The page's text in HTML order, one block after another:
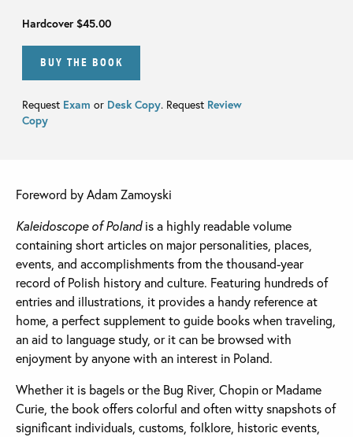
Hardcover$45.00
BUY THE BOOK
Request Exam or Desk Copy. Request Review
Copy
Foreword by Adam Zamoyski
Kaleidoscope of Polandis a highly readable volume
containing short articles on major personalities, places,
events, and accomplishments from the thousand-year
record of Polish history and culture. Featuring hundreds of
entries and illustrations, it provides a handy reference at
home, a perfect supplement to guide books when traveling,
an aid to language study, or it can be browsed with
enjoyment by anyone with an interest in Poland.
Whether it is bagels or the Bug River, Chopin or Madame
Curie, the book offers colorful and often witty snapshots of
significant individuals, customs, folklore, historic events,